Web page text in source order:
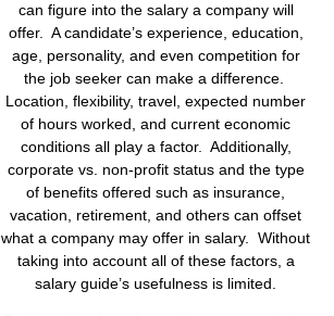
can figure into the salary a company will
offer. A candidate’s experience, education,
age, personality, and even competition for
the job seeker can make a difference.
Location, flexibility, travel, expected number
of hours worked, and current economic
conditions all play a factor. Additionally,
corporate vs. non-profit status and the type
of benefits offered such as insurance,
vacation, retirement, and others can offset
what a company may offer in salary. Without
taking into account all of these factors, a
salary guide’s usefulness is limited.